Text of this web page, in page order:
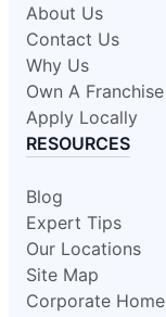
About Us
Contact Us
Why Us
Own A Franchise
Apply Locally
RESOURCES
Blog
Expert Tips
Our Locations
Site Map
Corporate Home